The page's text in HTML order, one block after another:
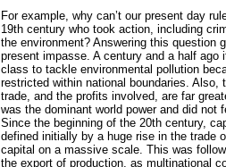
For example, why can’t our present day
19th century who took action, including
the environment? Answering this question
present impasse. A century and a half
class to tackle environmental pollution
restricted within national boundaries. Also,
trade, and the profits involved, are far
was the dominant world power and did not
Since the beginning of the 20th century,
defined initially by a huge rise in the trade
capital on a massive scale. This was
the export of production, as multinational